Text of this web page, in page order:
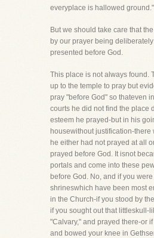
everyplace is hallowed ground."
But we should take care that
by our prayer being
presented before God.
This place is not always found.
up to the temple to pray but
pray "before God" so thateven
courts he did not find the place
esteem he prayed-but in his
housewithout justification-there
he either had not prayed at all
prayed before God. It isnot
portals and come into these
before God. No, and if you
shrineswhich have been most
in the Church-if you stood by
if you sought out that littleskull-
"Calvary," and prayed there-or
and bowed your knee in